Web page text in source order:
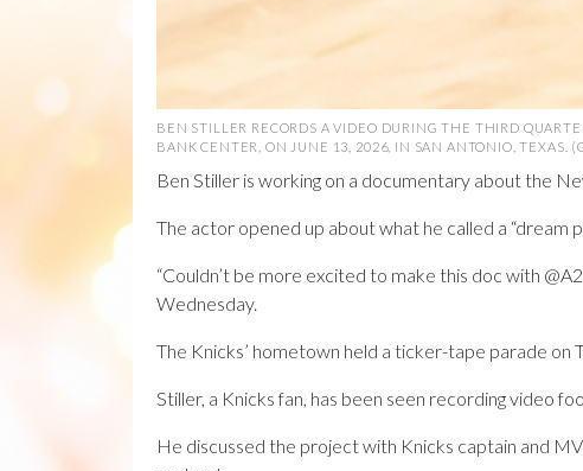
BEN STILLER RECORDS A VIDEO DURING THE THIRD
BANK CENTER, ON JUNE 13, 2026, IN SAN ANTONIO, TEXAS.
Ben Stiller is working on a documentary about the
The actor opened up about what he called a “dream
“Couldn’t be more excited to make this doc with
Wednesday.
The Knicks’ hometown held a ticker-tape parade
Stiller, a Knicks fan, has been seen recording video
He discussed the project with Knicks captain and